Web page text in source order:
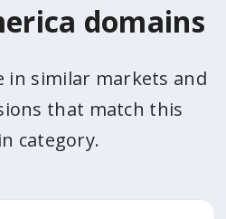
domains
in similar markets and
that match this
category.